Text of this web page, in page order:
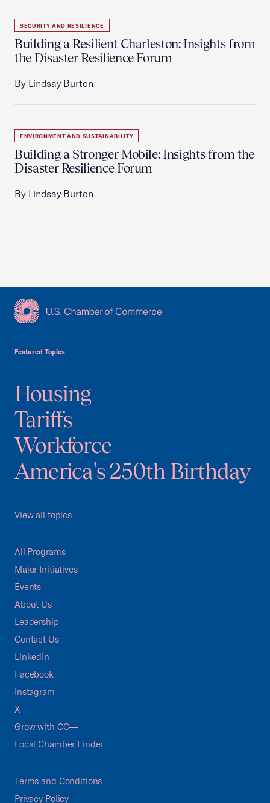
SECURITY AND RESILIENCE
Building a Resilient Charleston: Insights from
the Disaster Resilience Forum
By Lindsay Burton
ENVIRONMENT AND SUSTAINABILITY
Building a Stronger Mobile: Insights from the
Disaster Resilience Forum
By Lindsay Burton
Featured Topics
Housing
Tariffs
Workforce
America's 250th Birthday
View all topics
All Programs
Major Initiatives
Events
About Us
Leadership
Contact Us
LinkedIn
Facebook
Instagram
X
Grow with CO—
Local Chamber Finder
Terms and Conditions
Privacy Policy